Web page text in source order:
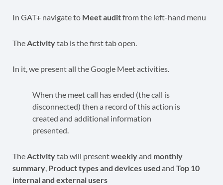
In GAT+ navigate to Meet auditfrom the left-hand menu
The Activitytab is the first tab open.
In it, we present all the Google Meet activities.
When the meet call has ended (the call is
disconnected) then a record of this action is
created and additional information
presented.
The Activitytab will presentweeklyand monthly
summary Product typesand devices used and Top 10
internal and external users